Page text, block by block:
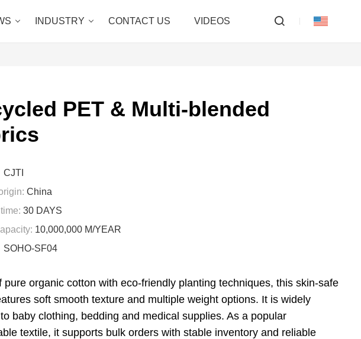
INDUSTRY CONTACT US VIDEOS
PET & Multi-blended
CJTI
China
30 DAYS
10,000,000 M/YEAR
SOHO-SF04
pure organic cotton with eco-friendly planting techniques, this skin-safe
soft smooth texture and multiple weight options. It is widely
baby clothing, bedding and medical supplies. As a popular
textile, it supports bulk orders with stable inventory and reliable